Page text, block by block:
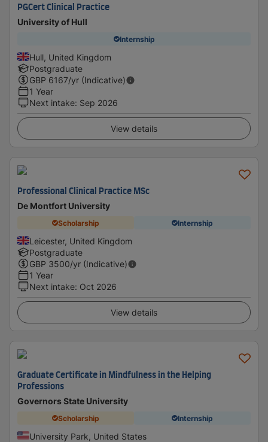
PGCert Clinical Practice
University of Hull
Internship
Hull, United Kingdom
Postgraduate
GBP 6167/yr (Indicative)
1 Year
Next intake: Sep 2026
View details
Professional Clinical Practice MSc
De Montfort University
Scholarship Internship
Leicester, United Kingdom
Postgraduate
GBP 3500/yr (Indicative)
1 Year
Next intake: Oct 2026
View details
Graduate Certificate in Mindfulness in the Helping
Professions
Governors State University
Scholarship Internship
University Park, United States